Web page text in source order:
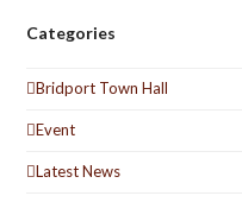
Categories
Bridport Town Hall
Event
Latest News